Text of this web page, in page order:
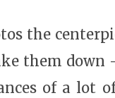
the
them
of a lot